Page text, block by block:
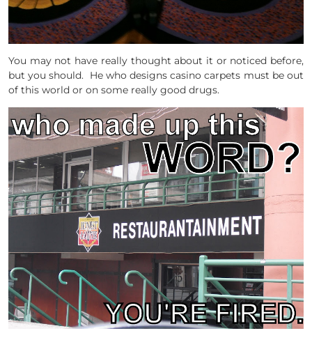
You may not have really thought about it or noticed before,
but you should. He who designs casino carpets must be out
of this world or on some really good drugs.